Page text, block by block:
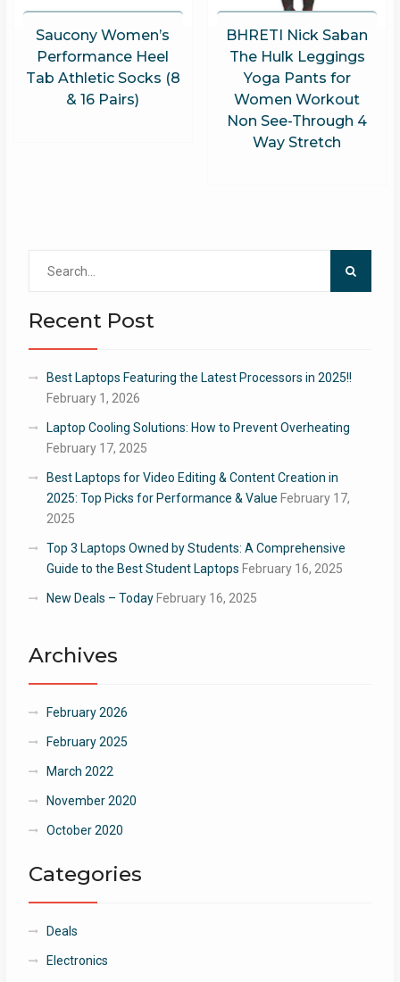
Saucony Women’s
Performance Heel
Tab Athletic Socks (8
& 16 Pairs)
BHRETI Nick Saban
The Hulk Leggings
Yoga Pants for
Women Workout
Non See-Through 4
Way Stretch
Recent Post
Best Laptops Featuring the Latest Processors in 2025!!
February 1, 2026
Laptop Cooling Solutions: How to Prevent Overheating
February 17, 2025
Best Laptops for Video Editing & Content Creation in
2025: Top Picks for Performance & Value February 17,
2025
Top 3 Laptops Owned by Students: A Comprehensive
Guide to the Best Student Laptops February 16, 2025
New Deals – Today February 16, 2025
Archives
February 2026
February 2025
March 2022
November 2020
October 2020
Categories
Deals
Electronics